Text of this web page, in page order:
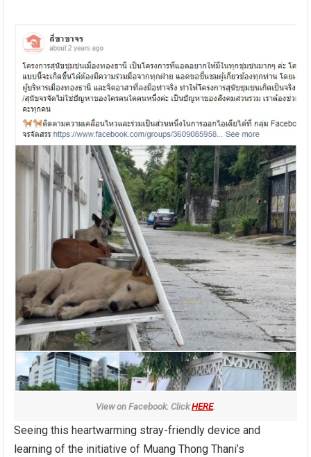
View on Facebook. ClickHERE.
Seeing this heartwarming stray-friendly device and
learning of the initiative of Muang Thong Thani’s